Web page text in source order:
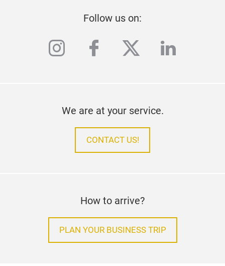
Follow us on:
instagram
facebook
twitterlinkedin
We are at your service.
CONTACT US!
How to arrive?
PLAN YOUR BUSINESS TRIP